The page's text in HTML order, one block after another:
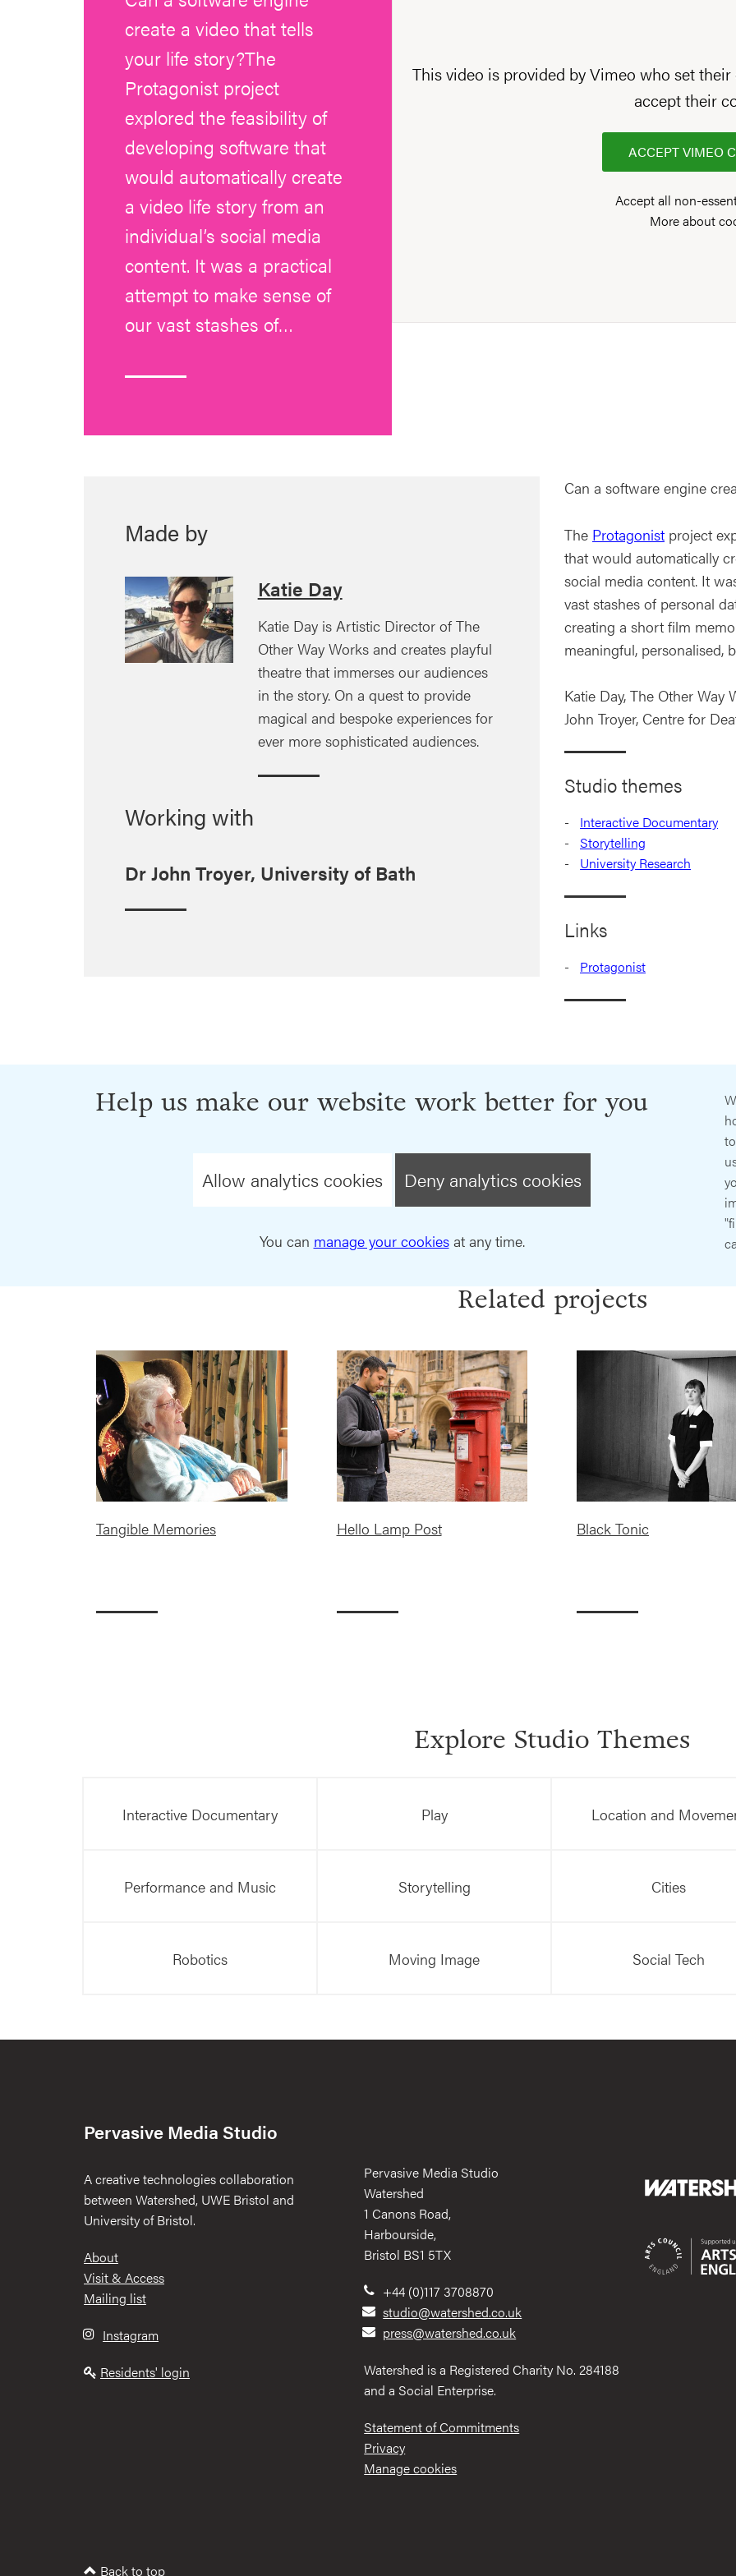
create a video that tells
your life story?The
Protagonist project
explored the feasibility of
developing software that
would automatically create
a video life story from an
individual’s social media
content. It was a practical
attempt to make sense of
our vast stashes of…
This video is provided by Vimeo who set
accept their
ACCEPT VIMEO
Accept all non-
More about
Made by
Katie Day
Katie Day is Artistic Director of The
Other Way Works and creates playful
theatre that immerses our audiences
in the story. On a quest to provide
magical and bespoke experiences for
ever more sophisticated audiences.
Working with
Dr John Troyer, University of Bath
Can a software engine
The Protagonist project
that would automatically
social media content. It
vast stashes of personal
creating a short film
meaningful, personalised,
Katie Day, The Other Way
John Troyer, Centre for
Studio themes
Interactive Documentary
Storytelling
University Research
Links
Protagonist
Help us make our website work better for you
Allow analytics cookies Deny analytics cookies
You can manage your cookiesat any time.
Related projects
Tangible Memories Hello Lamp Post Black Tonic
Explore Studio Themes
Interactive Documentary Play Location and
Performance and Music Storytelling Cities
Robotics Moving Image Social Tech
Pervasive Media Studio
A creative technologies collaboration
between Watershed, UWE Bristol and
University of Bristol.
Footer
About
Visit & Access
Mailing list
Instagram
Residents' login
Pervasive Media Studio
Watershed
1 Canons Road,
Harbourside,
Bristol BS1 5TX
+44 (0)117 3708870
studio@watershed.co.uk
press@watershed.co.uk
Watershed is a Registered Charity No. 284188
and a Social Enterprise.
Statement of Commitments
Privacy
Manage cookies
Back to top